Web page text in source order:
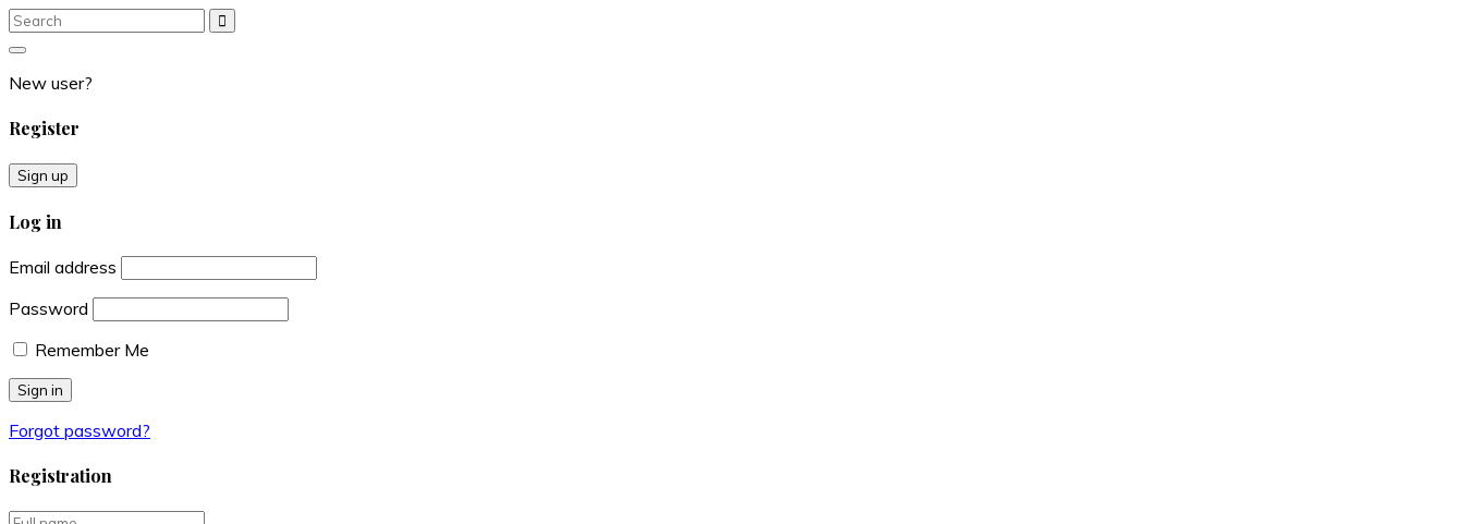
Search
New user?
Register
Sign up
Log in
Email address
Password
Remember Me
Forgot password?
Registration